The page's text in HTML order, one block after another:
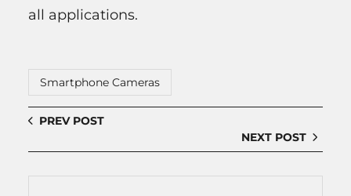
all applications.
Smartphone Cameras
PREV POST
NEXT POST